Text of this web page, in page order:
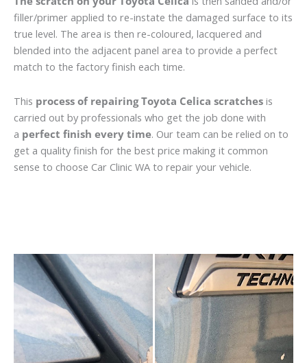
filler/primer applied to re-instate the damaged surface to its
true level. The area is then re-coloured, lacquered and
blended into the adjacent panel area to provide a perfect
match to the factory finish each time.
This process of repairing Toyota Celica scratches is
carried out by professionals who get the job done with
a perfect finish every time. Our team can be relied on to
get a quality finish for the best price making it common
sense to choose Car Clinic WA to repair your vehicle.